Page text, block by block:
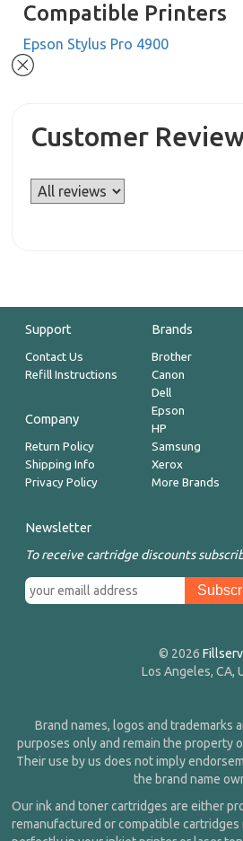
Compatible Printers
Epson Stylus Pro 4900
Customer
Support
Contact Us
Refill Instructions
Company
Return Policy
Shipping Info
Privacy Policy
Brands
Brother
Canon
Dell
Epson
HP
Samsung
Xerox
More Brands
Newsletter
To receive cartridge discounts
© 2026 Fillserv
Los Angeles, CA,
Brand names, logos and trademarks
purposes only and remain the property
Their use by us does not imply
the brand name
Our ink and toner cartridges are either
remanufactured or compatible